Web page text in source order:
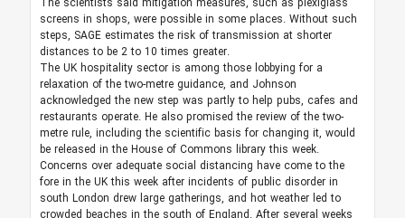
screens in shops, were possible in some places. Without such
steps, SAGE estimates the risk of transmission at shorter
distances to be 2 to 10 times greater.
The UK hospitality sector is among those lobbying for a
relaxation of the two-metre guidance, and Johnson
acknowledged the new step was partly to help pubs, cafes and
restaurants operate. He also promised the review of the two-
metre rule, including the scientific basis for changing it, would
be released in the House of Commons library this week.
Concerns over adequate social distancing have come to the
fore in the UK this week after incidents of public disorder in
south London drew large gatherings, and hot weather led to